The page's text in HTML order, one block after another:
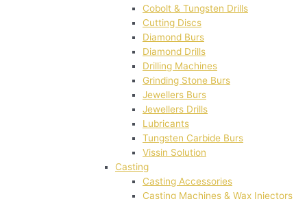
Cobolt & Tungsten Drills
Cutting Discs
Diamond Burs
Diamond Drills
Drilling Machines
Grinding Stone Burs
Jewellers Burs
Jewellers Drills
Lubricants
Tungsten Carbide Burs
Vissin Solution
Casting
Casting Accessories
Casting Machines & Wax Injectors